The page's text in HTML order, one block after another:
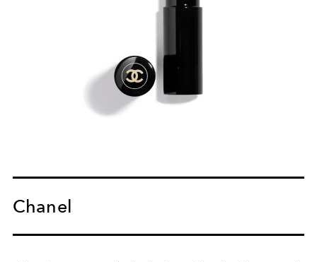
Chanel